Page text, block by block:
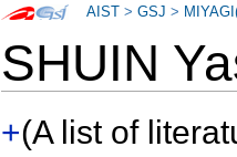
SHUIN
+(A list of
AIST >GSJ >